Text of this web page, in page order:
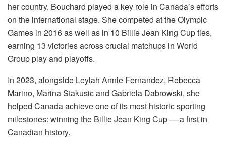
her country, Bouchard played a key role in Canada’s efforts
on the international stage. She competed at the Olympic
Games in 2016 as well as in 10 Billie Jean King Cup ties,
earning 13 victories across crucial matchups in World
Group play and playoffs.
In 2023, alongside Leylah Annie Fernandez, Rebecca
Marino, Marina Stakusic and Gabriela Dabrowski, she
helped Canada achieve one of its most historic sporting
milestones: winning the Billie Jean King Cup — a first in
Canadian history.